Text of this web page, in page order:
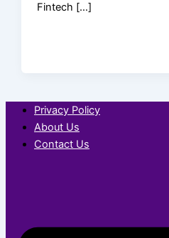
Fintech […]
Privacy Policy
About Us
Contact Us